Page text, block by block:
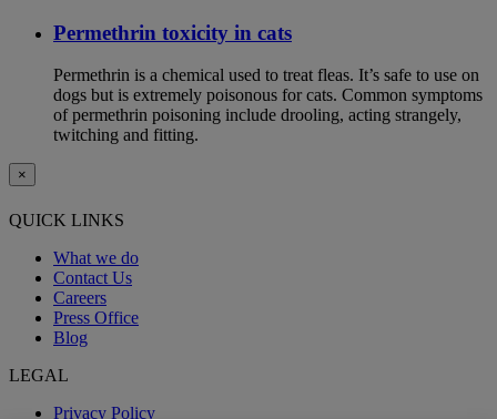
Permethrin toxicity in cats
Permethrin is a chemical used to treat fleas. It’s safe to use on
dogs but is extremely poisonous for cats. Common symptoms
of permethrin poisoning include drooling, acting strangely,
twitching and fitting.
×
QUICK LINKS
What we do
Contact Us
Careers
Press Office
Blog
LEGAL
Privacy Policy